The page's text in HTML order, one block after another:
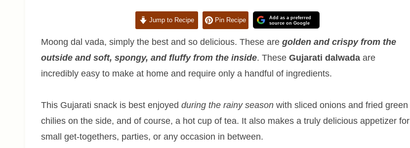
Jump to Recipe Pin Recipe
Add as a preferred
source on Google
Moong dal vada, simply the best and so delicious. These are golden and crispy from the
outside and soft, spongy, and fluffy from the inside. These Gujarati dalwada are
incredibly easy to make at home and require only a handful of ingredients.
This Gujarati snack is best enjoyed during the rainy season with sliced onions and fried green
chilies on the side, and of course, a hot cup of tea. It also makes a truly delicious appetizer for
small get-togethers, parties, or any occasion in between.